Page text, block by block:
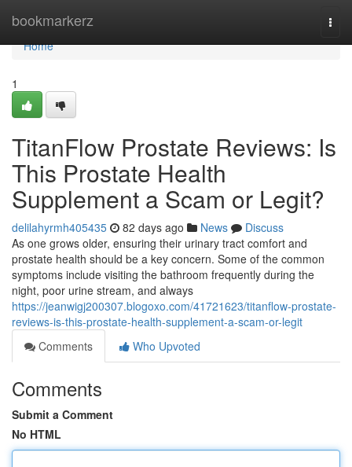
bookmarkerz
Home
Home
1
TitanFlow Prostate Reviews: Is
This Prostate Health
Supplement a Scam or Legit?
delilahyrmh405435 82 days ago News
Discuss
As one grows older, ensuring their urinary tract comfort and
prostate health should be a key concern. Some of the common
symptoms include visiting the bathroom frequently during the
night, poor urine stream, and always
https://jeanwigj200307.blogoxo.com/41721623/titanflow-prostate-
reviews-is-this-prostate-health-supplement-a-scam-or-legit
Comments
Who Upvoted
Comments
Submit a Comment
No HTML